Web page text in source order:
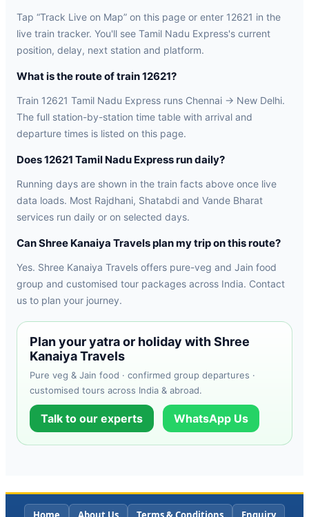
Tap “Track Live on Map” on this page or enter 12621 in the
live train tracker. You'll see Tamil Nadu Express's current
position, delay, next station and platform.
What is the route of train 12621?
Train 12621 Tamil Nadu Express runs Chennai → New Delhi.
The full station-by-station time table with arrival and
departure times is listed on this page.
Does 12621 Tamil Nadu Express run daily?
Running days are shown in the train facts above once live
data loads. Most Rajdhani, Shatabdi and Vande Bharat
services run daily or on selected days.
Can Shree Kanaiya Travels plan my trip on this route?
Yes. Shree Kanaiya Travels offers pure-veg and Jain food
group and customised tour packages across India. Contact
us to plan your journey.
Plan your yatra or holiday with Shree
Kanaiya Travels
Pure veg & Jain food · confirmed group departures ·
customised tours across India & abroad.
Talk to our experts WhatsApp Us